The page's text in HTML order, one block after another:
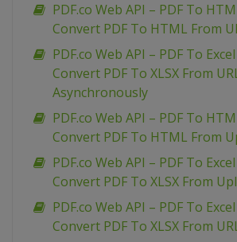
PDF.co Web API – PDF To
Convert PDF To HTML From
PDF.co Web API – PDF To
Convert PDF To XLSX From
Asynchronously
PDF.co Web API – PDF To
Convert PDF To HTML From
PDF.co Web API – PDF To
Convert PDF To XLSX From
PDF.co Web API – PDF To
Convert PDF To XLSX From